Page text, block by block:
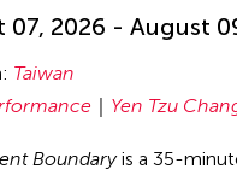
07, 2026 - August
Taiwan
Yen Tzu
Boundaryis a 35-